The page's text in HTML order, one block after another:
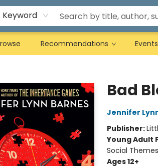
Keyword
Recommendations Events
Bad
Jennifer
Publisher:
Young Adult
Social
Ages 12+